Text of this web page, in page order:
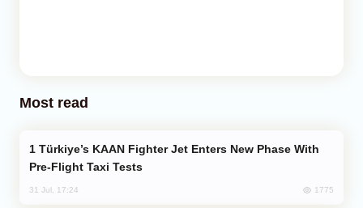
Most read
Pre-Flight Taxi Tests
31 Jul, 17:24 1775